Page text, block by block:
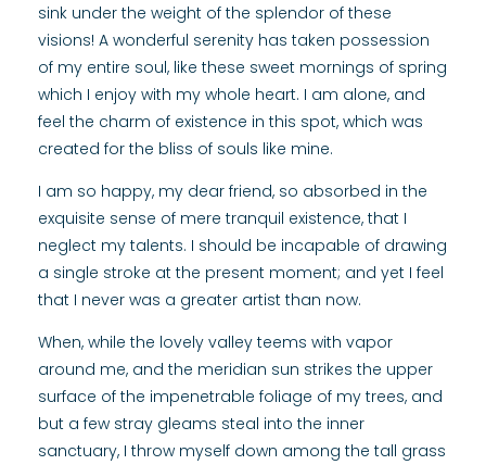
sink under the weight of the splendor of these
visions! A wonderful serenity has taken possession
of my entire soul, like these sweet mornings of spring
which I enjoy with my whole heart. I am alone, and
feel the charm of existence in this spot, which was
created for the bliss of souls like mine.
I am so happy, my dear friend, so absorbed in the
exquisite sense of mere tranquil existence, that I
neglect my talents. I should be incapable of drawing
a single stroke at the present moment; and yet I feel
that I never was a greater artist than now.
When, while the lovely valley teems with vapor
around me, and the meridian sun strikes the upper
surface of the impenetrable foliage of my trees, and
but a few stray gleams steal into the inner
sanctuary, I throw myself down among the tall grass